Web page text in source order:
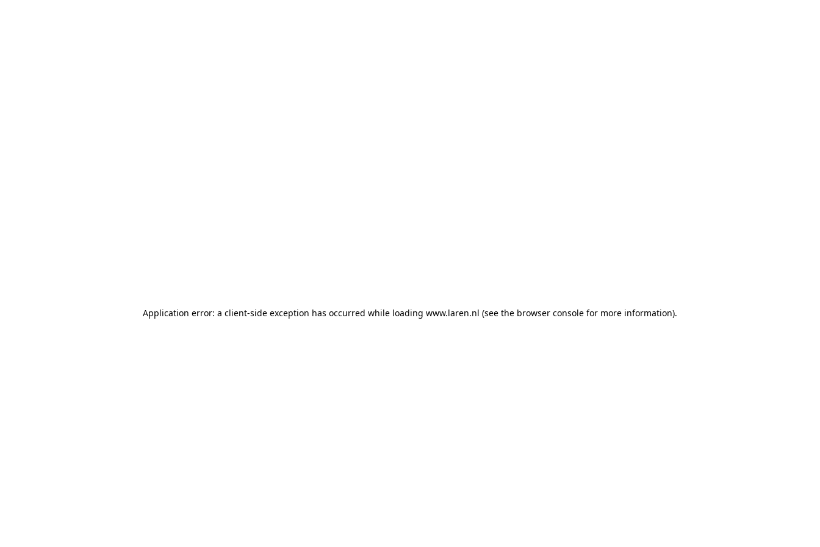
Application error: a client-side exception has occurred while loading www.laren.nl (see the browser console for more information).